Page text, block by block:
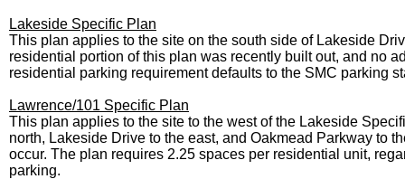
Lakeside Specific Plan
This plan applies to the site on the south side of Lakeside
residential portion of this plan was recently built out, and no
residential parking requirement defaults to the SMC parking
Lawrence/101 Specific Plan
This plan applies to the site to the west of the Lakeside
north, Lakeside Drive to the east, and Oakmead Parkway to
occur. The plan requires 2.25 spaces per residential unit,
parking.